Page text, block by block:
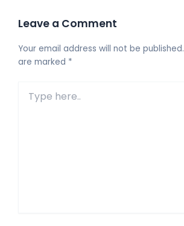
Leave a Comment
Your email address will not be published.
are marked *
here..